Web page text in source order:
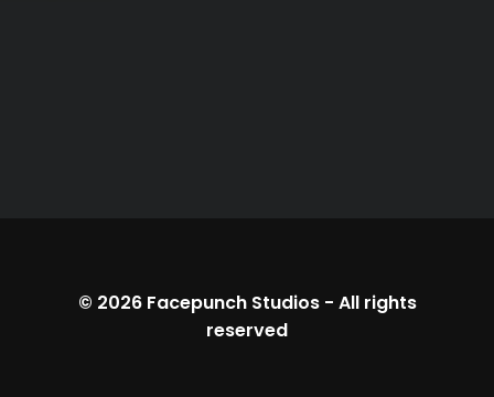
© 2026 Facepunch Studios- All rights
reserved